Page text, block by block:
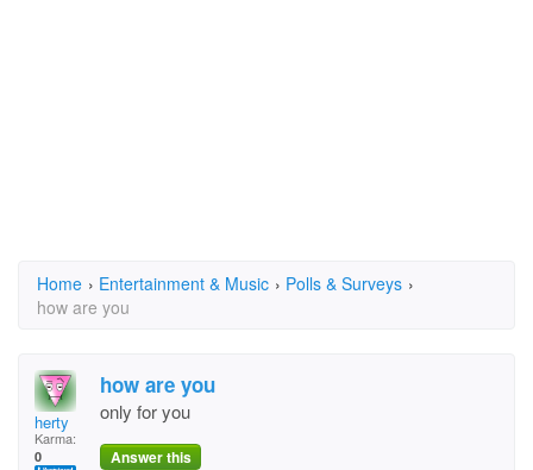
Home › Entertainment & Music › Polls & Surveys ›
how are you
herty
Karma:
0
how are you
only for you
Answer this